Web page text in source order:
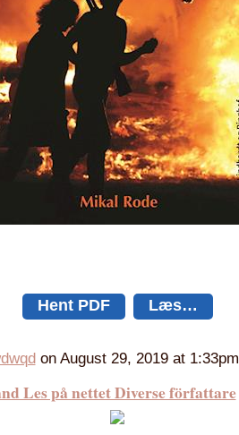
Hent PDF
Læs…
on August 29, 2019 at
Les på nettet Diverse författare